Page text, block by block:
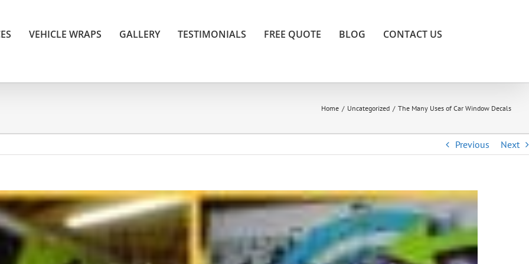
VEHICLE WRAPS GALLERY TESTIMONIALS FREE QUOTE BLOG CONTACT US
Home / Uncategorized / The Many Uses of Car Window Decals
Previous Next